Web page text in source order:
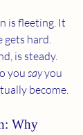
is fleeting. It
gets hard.
is steady.
you say you
become.
Why